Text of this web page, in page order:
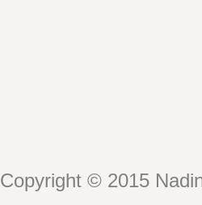
Copyright © 2015